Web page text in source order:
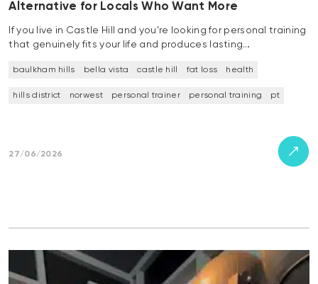
Alternative for Locals Who Want More
If you live in Castle Hill and you’re looking for personal training
that genuinely fits your life and produces lasting…
baulkham hills bella vista castle hill fat loss health
hills district norwest personal trainer personal training pt
27/06/2026